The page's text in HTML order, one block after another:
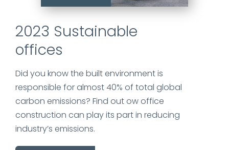
2023 Sustainable
offices
Did you know the built environmentis
responsible foralmost 40% of total global
carbon emissions? Find out ow office
construction can play its part in reducing
industry’s emissions.